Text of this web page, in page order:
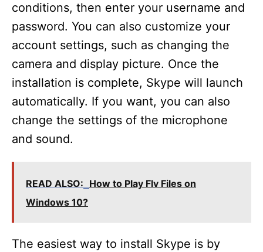
conditions, then enter your username and
password. You can also customize your
account settings, such as changing the
camera and display picture. Once the
installation is complete, Skype will launch
automatically. If you want, you can also
change the settings of the microphone
and sound.
READ ALSO: How to Play Flv Files on
Windows 10?
The easiest way to install Skype is by